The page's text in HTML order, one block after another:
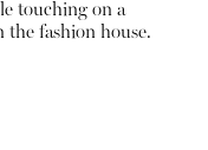
touching on a
the fashion house.